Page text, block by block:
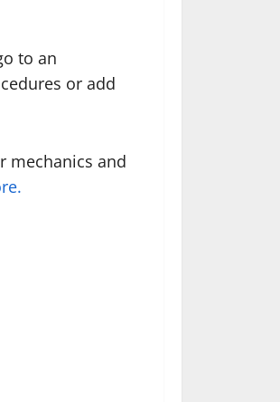
to an
or add
mechanics and